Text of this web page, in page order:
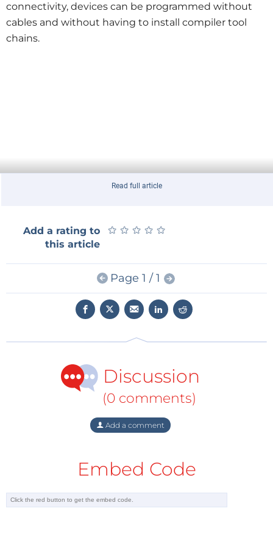
connectivity, devices can be programmed without
cables and without having to install compiler tool
chains.
Read full article
Add a rating to
this article
★ ★ ★ ★ ★
★ ★ ★ ★ ★
Page 1 / 1
Discussion
(0 comments)
Add a comment
Embed Code